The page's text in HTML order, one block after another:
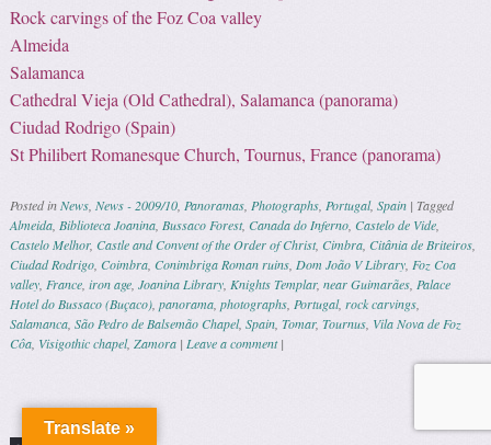
Rock carvings of the Foz Coa valley
Almeida
Salamanca
Cathedral Vieja (Old Cathedral), Salamanca (panorama)
Ciudad Rodrigo (Spain)
St Philibert Romanesque Church, Tournus, France (panorama)
Posted inNews ,News - 2009/10 Panoramas Photographs Portugal,Spain |Tagged
Almeida Biblioteca Joanina Bussaco Forest,Canada do Inferno ,Castelo de Vide
Castelo Melhor,Castle and Convent of the Order of Christ,Cimbra ,Citânia de Briteiros
Ciudad Rodrigo ,Coimbra ,Conimbriga Roman ruins Dom João V Library Foz Coa
valley France ,iron age ,Joanina Library Knights Templar,near Guimarães Palace
Hotel do Bussaco (Buçaco) ,panorama ,photographs Portugal,rock carvings
Salamanca ,São Pedro de Balsemão Chapel,Spain ,Tomar,Tournus Vila Nova de Foz
Côa Visigothic chapel, Zamora | Leave a comment |
Post navigation
Translate »